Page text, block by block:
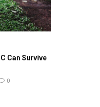
Can Survive
0